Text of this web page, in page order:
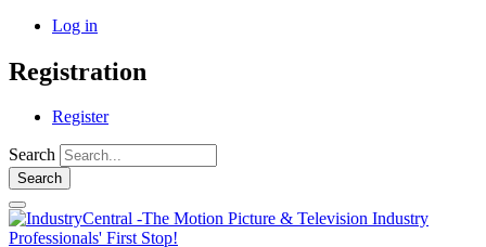
Log in
Registration
Register
Search